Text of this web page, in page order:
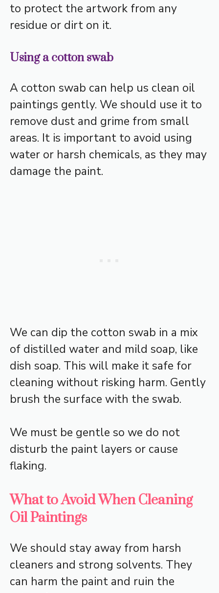
to protect the artwork from any
residue or dirt on it.
Using a cotton swab
A cotton swab can help us clean oil
paintings gently. We should use it to
remove dust and grime from small
areas. It is important to avoid using
water or harsh chemicals, as they may
damage the paint.
We can dip the cotton swab in a mix
of distilled water and mild soap, like
dish soap. This will make it safe for
cleaning without risking harm. Gently
brush the surface with the swab.
We must be gentle so we do not
disturb the paint layers or cause
flaking.
What to Avoid When Cleaning
Oil Paintings
We should stay away from harsh
cleaners and strong solvents. They
can harm the paint and ruin the